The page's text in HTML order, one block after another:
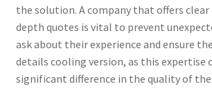
the solution. A company that offers clear
depth quotes is vital to prevent
ask about their experience and ensure
details cooling version, as this expertise
significant difference in the quality of the